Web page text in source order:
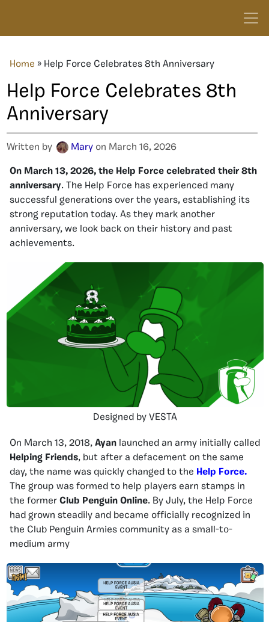
Home » Help Force Celebrates 8th Anniversary
Help Force Celebrates 8th
Anniversary
Written by Mary on March 16, 2026
On March 13, 2026, the Help Force celebrated their 8th
anniversary. The Help Force has experienced many
successful generations over the years, establishing its
strong reputation today. As they mark another
anniversary, we look back on their history and past
achievements.
Designed by VESTA
On March 13, 2018, Ayan launched an army initially called
Helping Friends, but after a defacement on the same
day, the name was quickly changed to the Help Force.
The group was formed to help players earn stamps in
the former Club Penguin Online. By July, the Help Force
had grown steadily and became officially recognized in
the Club Penguin Armies community as a small-to-
medium army